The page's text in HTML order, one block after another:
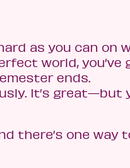
hard as you can
world,
ends.
It’s great—but
there’s one way